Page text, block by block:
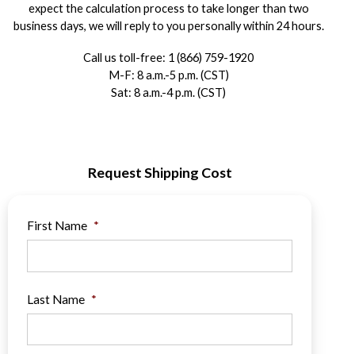
expect the calculation process to take longer than two
business days, we will reply to you personally within 24 hours.
Call us toll-free: 1 (866) 759-1920
M-F: 8 a.m.-5 p.m. (CST)
Sat: 8 a.m.-4 p.m. (CST)
Request Shipping Cost
First Name *
Last Name *